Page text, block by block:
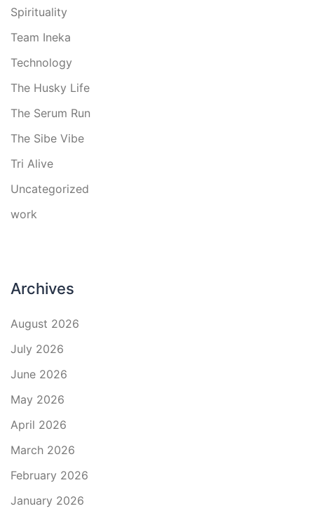
Spirituality
Team Ineka
Technology
The Husky Life
The Serum Run
The Sibe Vibe
Tri Alive
Uncategorized
work
Archives
August 2026
July 2026
June 2026
May 2026
April 2026
March 2026
February 2026
January 2026